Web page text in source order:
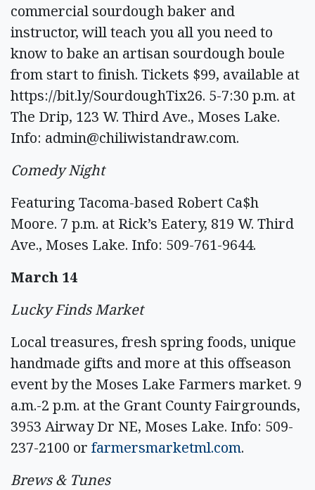
commercial sourdough baker and
instructor, will teach you all you need to
know to bake an artisan sourdough boule
from start to finish. Tickets $99, available at
https://bit.ly/SourdoughTix26. 5-7:30 p.m. at
The Drip, 123 W. Third Ave., Moses Lake.
Info: admin@chiliwistandraw.com.
Comedy Night
Featuring Tacoma-based Robert Ca$h
Moore. 7 p.m. at Rick’s Eatery, 819 W. Third
Ave., Moses Lake. Info: 509-761-9644.
March 14
Lucky Finds Market
Local treasures, fresh spring foods, unique
handmade gifts and more at this offseason
event by the Moses Lake Farmers market. 9
a.m.-2 p.m. at the Grant County Fairgrounds,
3953 Airway Dr NE, Moses Lake. Info: 509-
237-2100 or farmersmarketml.com.
Brews & Tunes